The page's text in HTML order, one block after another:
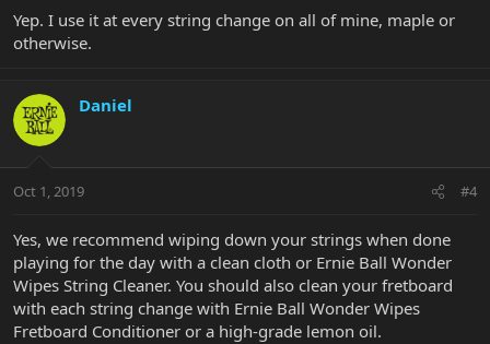
Yep. I use it at every string change on all of mine, maple or
otherwise.
Daniel
Oct 1, 2019 #4
Yes, we recommend wiping down your strings when done
playing for the day with a clean cloth or Ernie Ball Wonder
Wipes String Cleaner. You should also clean your fretboard
with each string change with Ernie Ball Wonder Wipes
Fretboard Conditioner or a high-grade lemon oil.